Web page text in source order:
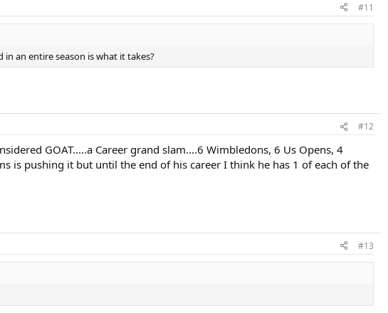
#11
an entire season is what it takes?
#12
GOAT.....a Career grand slam....6 Wimbledons, 6 Us Opens, 4
is pushing it but until the end of his career I think he has 1 of each of the
#13